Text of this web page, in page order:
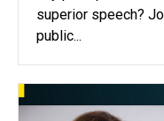
superior speech?
public...